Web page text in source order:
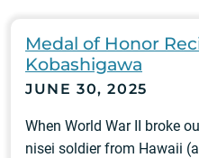
Medal of Honor
Kobashigawa
JUNE 30, 2025
When World War II broke
nisei soldier from Hawaii